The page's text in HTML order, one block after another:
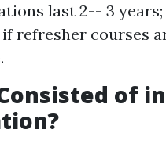
last 2-- 3 years;
refresher courses
of in